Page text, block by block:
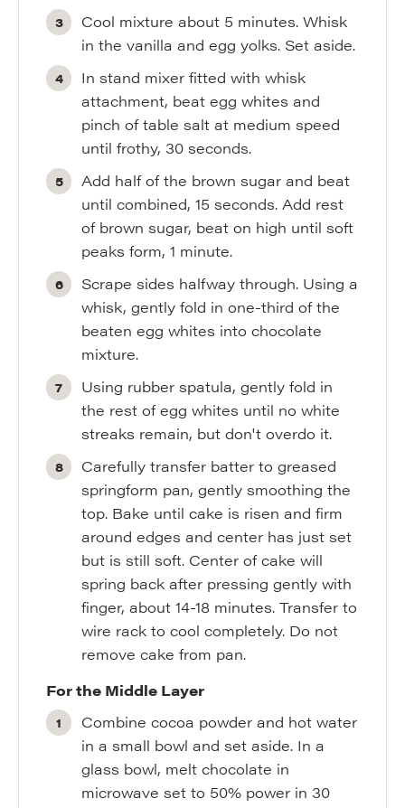
Cool mixture about 5 minutes. Whisk
in the vanilla and egg yolks. Set aside.
In stand mixer fitted with whisk
attachment, beat egg whites and
pinch of table salt at medium speed
until frothy, 30 seconds.
Add half of the brown sugar and beat
until combined, 15 seconds. Add rest
of brown sugar, beat on high until soft
peaks form, 1 minute.
Scrape sides halfway through. Using a
whisk, gently fold in one-third of the
beaten egg whites into chocolate
mixture.
Using rubber spatula, gently fold in
the rest of egg whites until no white
streaks remain, but don't overdo it.
Carefully transfer batter to greased
springform pan, gently smoothing the
top. Bake until cake is risen and firm
around edges and center has just set
but is still soft. Center of cake will
spring back after pressing gently with
finger, about 14-18 minutes. Transfer to
wire rack to cool completely. Do not
remove cake from pan.
For the Middle Layer
Combine cocoa powder and hot water
in a small bowl and set aside. In a
glass bowl, melt chocolate in
microwave set to 50% power in 30